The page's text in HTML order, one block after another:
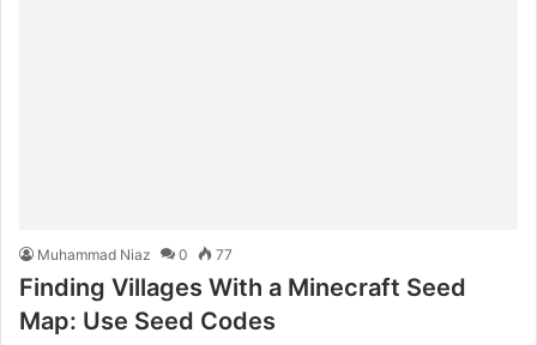
Muhammad Niaz 0 77
Finding Villages With a Minecraft Seed
Map: Use Seed Codes